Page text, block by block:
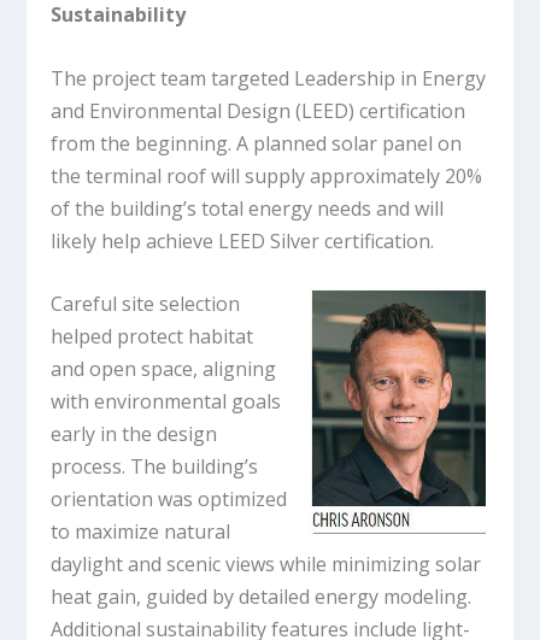
Sustainability
The project team targeted Leadership in Energy
and Environmental Design (LEED) certification
from the beginning. A planned solar panel on
the terminal roof will supply approximately 20%
of the building’s total energy needs and will
likely help achieve LEED Silver certification.
Careful site selection
helped protect habitat
and open space, aligning
with environmental goals
early in the design
process. The building’s
orientation was optimized
to maximize natural
daylight and scenic views while minimizing solar
heat gain, guided by detailed energy modeling.
Additional sustainability features include light-